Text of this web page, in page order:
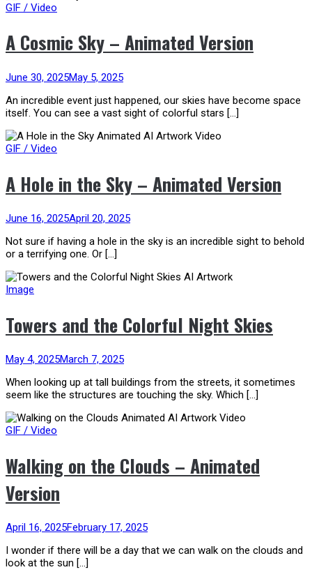
GIF / Video
A Cosmic Sky – Animated Version
June 30, 2025May 5, 2025
An incredible event just happened, our skies have become space
itself. You can see a vast sight of colorful stars […]
GIF / Video
A Hole in the Sky – Animated Version
June 16, 2025April 20, 2025
Not sure if having a hole in the sky is an incredible sight to behold
or a terrifying one. Or […]
Image
Towers and the Colorful Night Skies
May 4, 2025March 7, 2025
When looking up at tall buildings from the streets, it sometimes
seem like the structures are touching the sky. Which […]
GIF / Video
Walking on the Clouds – Animated
Version
April 16, 2025February 17, 2025
I wonder if there will be a day that we can walk on the clouds and
look at the sun […]